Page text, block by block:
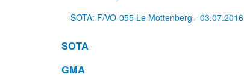
SOTA: F/VO-055 Le Mottenberg - 03.07.2016
SOTA
GMA